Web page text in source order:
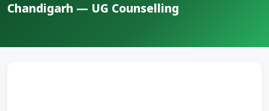
Chandigarh — UG Counselling